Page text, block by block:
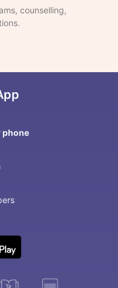
counselling,
phone